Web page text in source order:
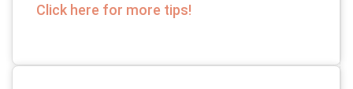
Click here for more tips!